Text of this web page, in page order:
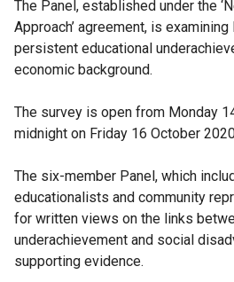
The Panel, established under the
Approach’ agreement, is
persistent educational
economic background.
The survey is open from Monday
midnight on Friday 16 October
The six-member Panel, which
educationalists and community
for written views on the links
underachievement and social
supporting evidence.